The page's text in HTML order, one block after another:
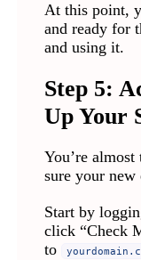
At this point,
and ready for
and using it.
Step 5:
Up Your
You’re
sure your new
Start by
click “Check
to